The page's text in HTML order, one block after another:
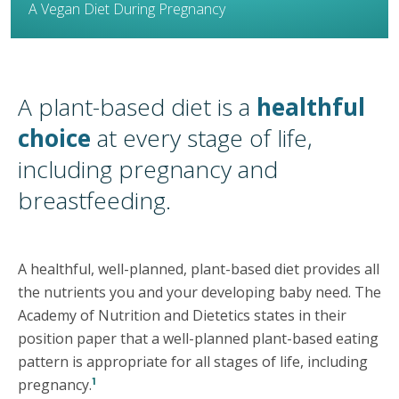
A Vegan Diet During Pregnancy
A plant-based diet is a healthful
choice at every stage of life,
including pregnancy and
breastfeeding.
A healthful, well-planned, plant-based diet provides all
the nutrients you and your developing baby need. The
Academy of Nutrition and Dietetics states in their
position paper that a well-planned plant-based eating
pattern is appropriate for all stages of life, including
pregnancy.1